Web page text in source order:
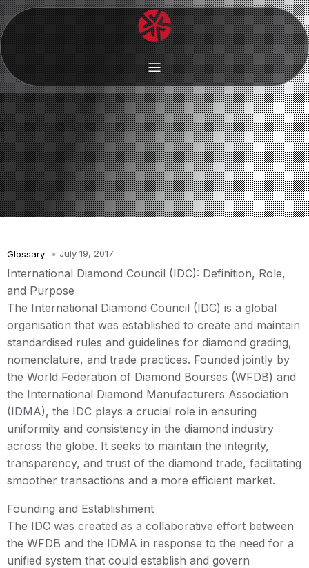
Glossary July 19, 2017
International Diamond Council (IDC): Definition, Role,
and Purpose
The International Diamond Council (IDC) is a global
organisation that was established to create and maintain
standardised rules and guidelines for diamond grading,
nomenclature, and trade practices. Founded jointly by
the World Federation of Diamond Bourses (WFDB) and
the International Diamond Manufacturers Association
(IDMA), the IDC plays a crucial role in ensuring
uniformity and consistency in the diamond industry
across the globe. It seeks to maintain the integrity,
transparency, and trust of the diamond trade, facilitating
smoother transactions and a more efficient market.
Founding and Establishment
The IDC was created as a collaborative effort between
the WFDB and the IDMA in response to the need for a
unified system that could establish and govern